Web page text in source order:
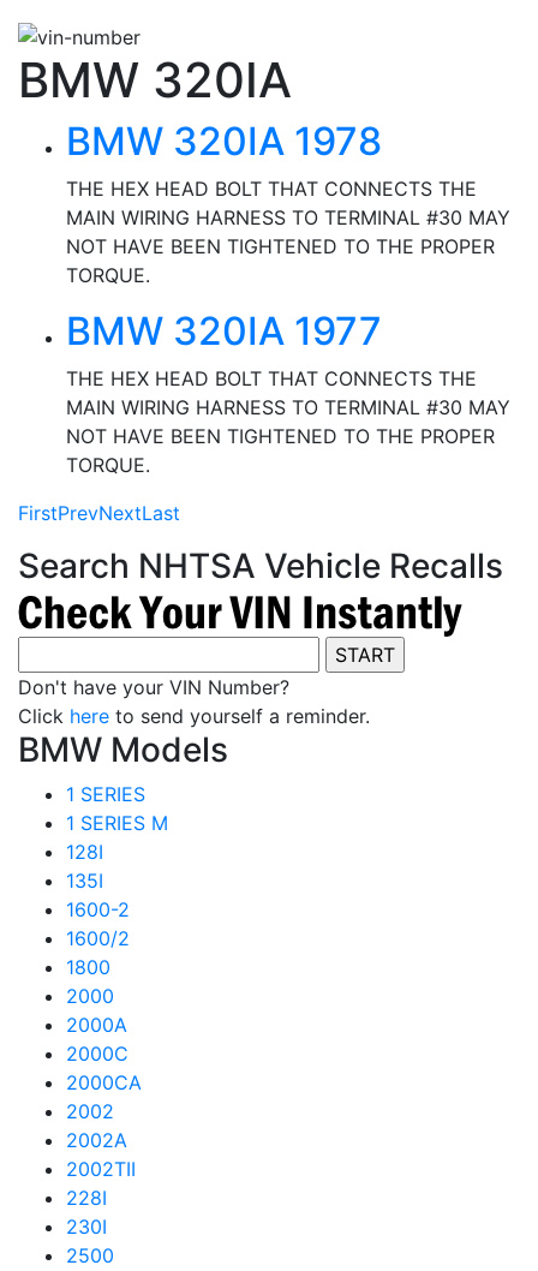
BMW 320IA
BMW 320IA 1978
THE HEX HEAD BOLT THAT CONNECTS THE
MAIN WIRING HARNESS TO TERMINAL #30 MAY
NOT HAVE BEEN TIGHTENED TO THE PROPER
TORQUE.
BMW 320IA 1977
THE HEX HEAD BOLT THAT CONNECTS THE
MAIN WIRING HARNESS TO TERMINAL #30 MAY
NOT HAVE BEEN TIGHTENED TO THE PROPER
TORQUE.
FirstPrevNextLast
Search NHTSA Vehicle Recalls
Don't have your VIN Number?
Click here to send yourself a reminder.
BMW Models
1 SERIES
1 SERIES M
128I
135I
1600-2
1600/2
1800
2000
2000A
2000C
2000CA
2002
2002A
2002TII
228I
230I
2500